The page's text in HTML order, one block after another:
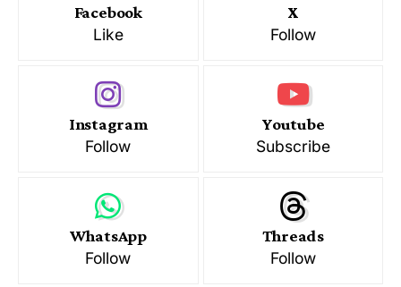
Facebook
Like
X
Follow
Instagram
Follow
Youtube
Subscribe
WhatsApp
Follow
Threads
Follow